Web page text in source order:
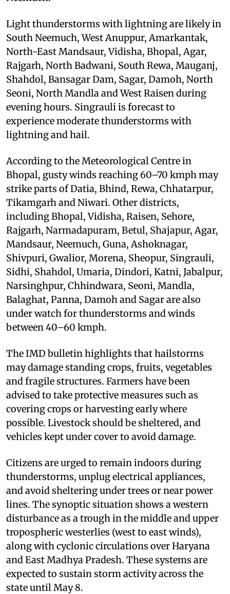
Light thunderstorms with lightning are likely in
South Neemuch, West Anuppur, Amarkantak,
North-East Mandsaur, Vidisha, Bhopal, Agar,
Rajgarh, North Badwani, South Rewa, Mauganj,
Shahdol, Bansagar Dam, Sagar, Damoh, North
Seoni, North Mandla and West Raisen during
evening hours. Singrauli is forecast to
experience moderate thunderstorms with
lightning and hail.
According to the Meteorological Centre in
Bhopal, gusty winds reaching 60–70 kmph may
strike parts of Datia, Bhind, Rewa, Chhatarpur,
Tikamgarh and Niwari. Other districts,
including Bhopal, Vidisha, Raisen, Sehore,
Rajgarh, Narmadapuram, Betul, Shajapur, Agar,
Mandsaur, Neemuch, Guna, Ashoknagar,
Shivpuri, Gwalior, Morena, Sheopur, Singrauli,
Sidhi, Shahdol, Umaria, Dindori, Katni, Jabalpur,
Narsinghpur, Chhindwara, Seoni, Mandla,
Balaghat, Panna, Damoh and Sagar are also
under watch for thunderstorms and winds
between 40–60 kmph.
The IMD bulletin highlights that hailstorms
may damage standing crops, fruits, vegetables
and fragile structures. Farmers have been
advised to take protective measures such as
covering crops or harvesting early where
possible. Livestock should be sheltered, and
vehicles kept under cover to avoid damage.
Citizens are urged to remain indoors during
thunderstorms, unplug electrical appliances,
and avoid sheltering under trees or near power
lines. The synoptic situation shows a western
disturbance as a trough in the middle and upper
tropospheric westerlies (west to east winds),
along with cyclonic circulations over Haryana
and East Madhya Pradesh. These systems are
expected to sustain storm activity across the
state until May 8.